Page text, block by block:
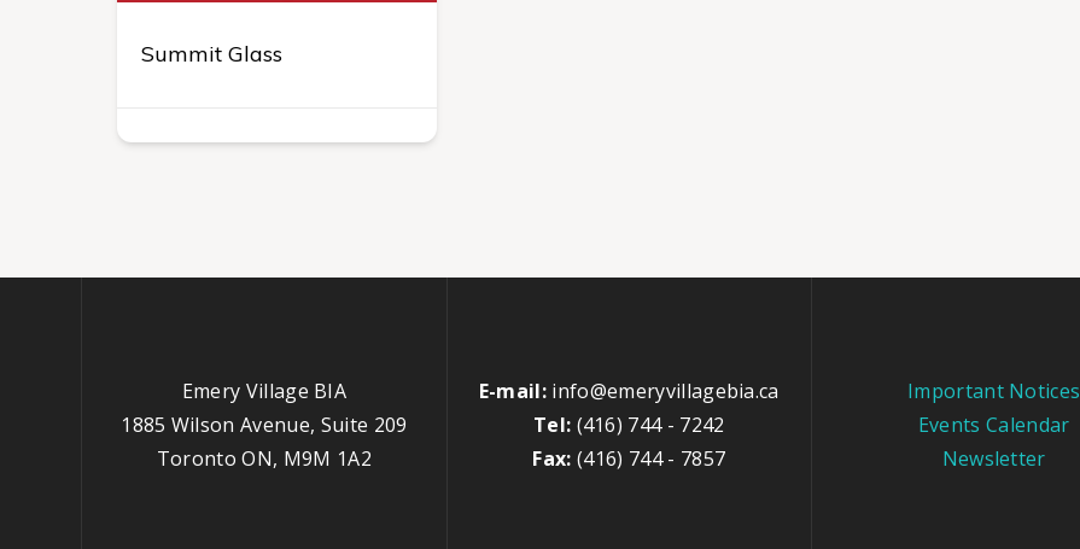
Summit Glass
Emery Village BIA
1885 Wilson Avenue, Suite 209
Toronto ON, M9M 1A2
E-mail: info@emeryvillagebia.ca
Tel: (416) 744 - 7242
Fax: (416) 744 - 7857
Important Notices
Events Calendar
Newsletter